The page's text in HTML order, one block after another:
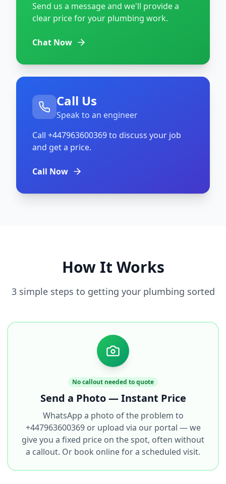
Send us a message and we'll provide a
clear price for your plumbing work.
Chat Now
Call Us
Speak to an engineer
Call +447963600369to discuss your job
and get a price.
Call Now
How It Works
3 simple steps to getting your plumbing sorted
No callout needed to quote
Send a Photo — Instant Price
WhatsApp a photo of the problem to
+447963600369 or upload via our portal — we
give you a fixed price on the spot, often without
a callout. Or book online for a scheduled visit.